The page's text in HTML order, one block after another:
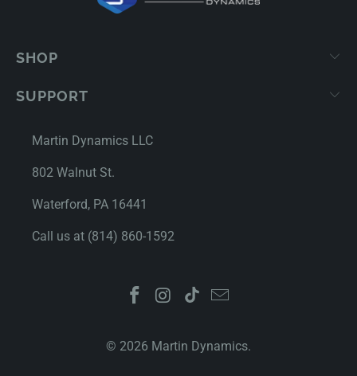
SHOP
SUPPORT
Martin Dynamics LLC
802 Walnut St.
Waterford, PA 16441
Call us at (814) 860-1592
© 2026 Martin Dynamics.